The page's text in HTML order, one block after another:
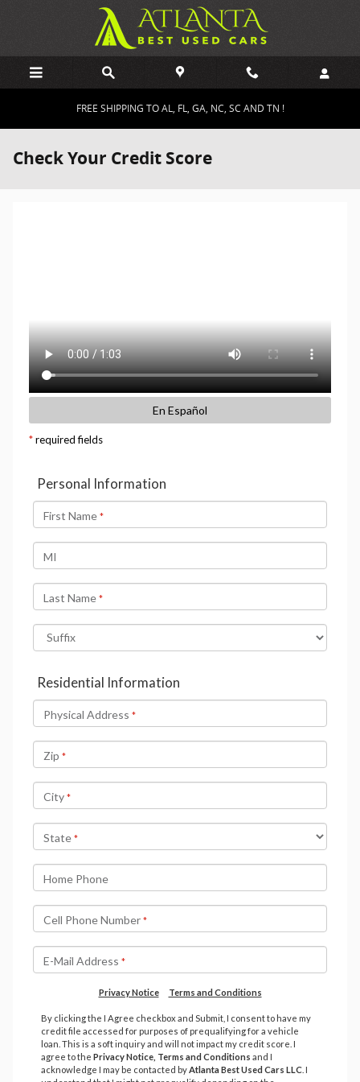
Skip to main content
FREE SHIPPING TO AL, FL, GA, NC, SC AND TN !
Check Your Credit Score